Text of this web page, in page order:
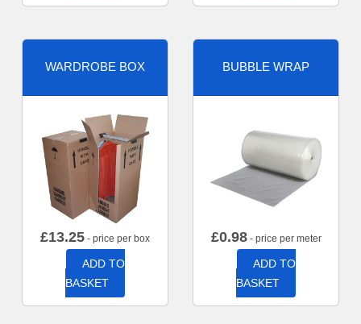
WARDROBE BOX
£13.25 - price per box
ADD TO
BASKET
BUBBLE WRAP
£0.98- price per meter
ADD TO
BASKET